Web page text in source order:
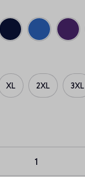
XL 2XL 3XL